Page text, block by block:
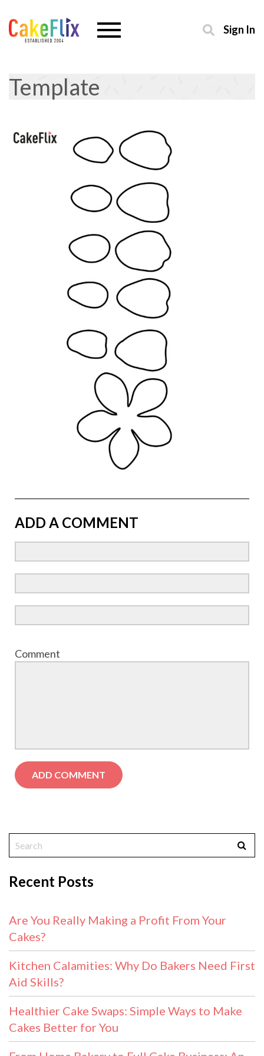
Sign In
Template
ADD A COMMENT
Comment
Recent Posts
Are You Really Making a Profit From Your
Cakes?
Kitchen Calamities: Why Do Bakers Need First
Aid Skills?
Healthier Cake Swaps: Simple Ways to Make
Cakes Better for You